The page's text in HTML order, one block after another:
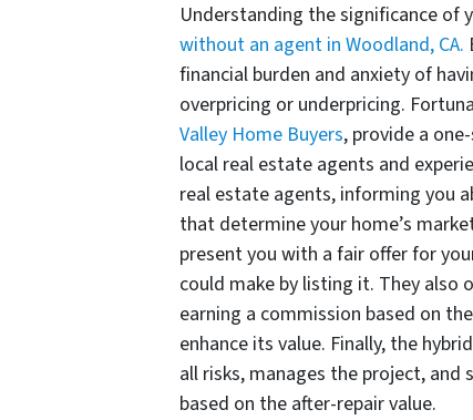
Understanding the significance of
without an agent in Woodland, CA.
financial burden and anxiety of
overpricing or underpricing.
Valley Home Buyers, provide a
local real estate agents and
real estate agents, informing you
that determine your home’s
present you with a fair offer for
could make by listing it. They
earning a commission based on
enhance its value. Finally, the
all risks, manages the project,
based on the after-repair value.